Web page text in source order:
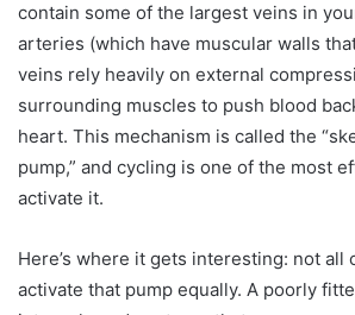
contain some of the largest veins in
arteries (which have muscular walls
veins rely heavily on external
surrounding muscles to push blood
heart. This mechanism is called the
pump,” and cycling is one of the most
activate it.
Here’s where it gets interesting: not all
activate that pump equally. A poorly